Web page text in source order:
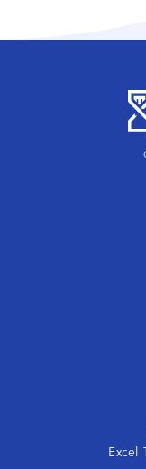
Excel